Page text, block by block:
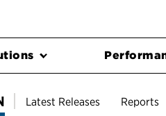
Latest Releases Reports